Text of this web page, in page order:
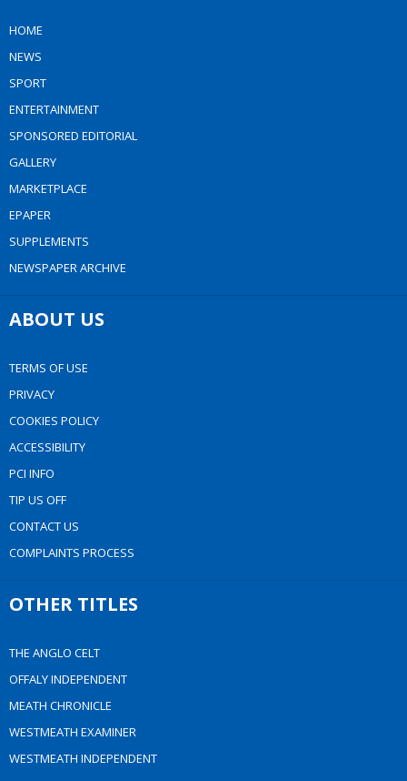
HOME
NEWS
SPORT
ENTERTAINMENT
SPONSORED EDITORIAL
GALLERY
MARKETPLACE
EPAPER
SUPPLEMENTS
NEWSPAPER ARCHIVE
ABOUT US
TERMS OF USE
PRIVACY
COOKIES POLICY
ACCESSIBILITY
PCI INFO
TIP US OFF
CONTACT US
COMPLAINTS PROCESS
OTHER TITLES
THE ANGLO CELT
OFFALY INDEPENDENT
MEATH CHRONICLE
WESTMEATH EXAMINER
WESTMEATH INDEPENDENT